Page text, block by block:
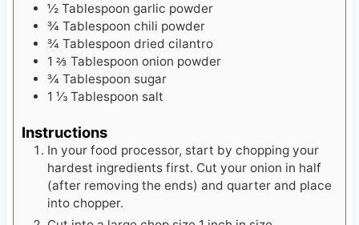
½ Tablespoon garlic powder
¾ Tablespoon chili powder
¾ Tablespoon dried cilantro
1 ⅔ Tablespoon onion powder
¾ Tablespoon sugar
1 ⅓ Tablespoon salt
Instructions
In your food processor, start by chopping your
hardest ingredients first. Cut your onion in half
(after removing the ends) and quarter and place
into chopper.